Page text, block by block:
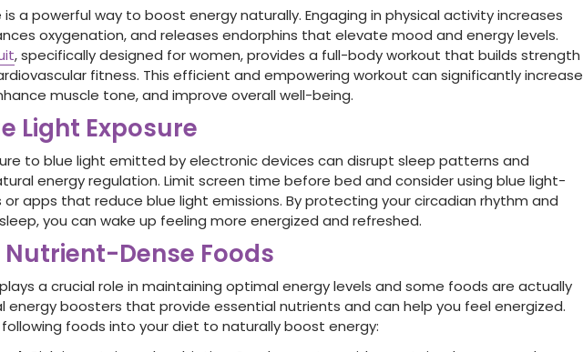
is a powerful way to boost energy naturally. Engaging in physical activity increases
oxygenation, and releases endorphins that elevate mood and energy levels.
, specifically designed for women, provides a full-body workout that builds strength
fitness. This efficient and empowering workout can significantly increase
muscle tone, and improve overall well-being.
Light Exposure
to blue light emitted by electronic devices can disrupt sleep patterns and
energy regulation. Limit screen time before bed and consider using blue light-
or apps that reduce blue light emissions. By protecting your circadian rhythm and
you can wake up feeling more energized and refreshed.
Dense Foods
a crucial role in maintaining optimal energy levels and some foods are actually
boosters that provide essential nutrients and can help you feel energized.
foods into your diet to naturally boost energy: